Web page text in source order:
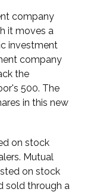
company
it moves a
investment
company
the
500. The
in this new
on stock
Mutual
on stock
sold through a